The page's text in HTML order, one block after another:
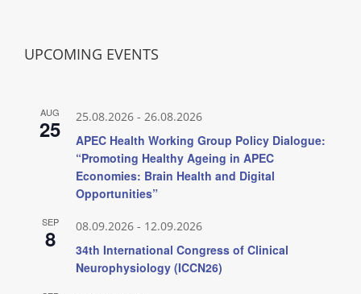
UPCOMING EVENTS
AUG
25 25.08.2026 - 26.08.2026
APEC Health Working Group Policy Dialogue:
“Promoting Healthy Ageing in APEC
Economies: Brain Health and Digital
Opportunities”
SEP
8 08.09.2026 - 12.09.2026
34th International Congress of Clinical
Neurophysiology (ICCN26)